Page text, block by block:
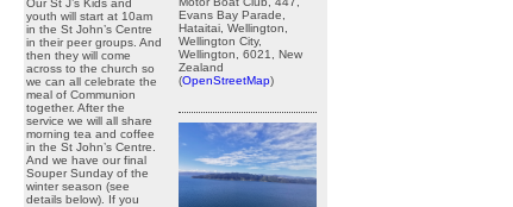
Our St J’s Kids and
youth will start at 10am
in the St John’s Centre
in their peer groups. And
then they will come
across to the church so
we can all celebrate the
meal of Communion
together. After the
service we will all share
morning tea and coffee
in the St John’s Centre.
And we have our final
Souper Sunday of the
winter season (see
details below). If you
Evans Bay Parade,
Hataitai, Wellington,
Wellington City,
Wellington, 6021, New
Zealand
(OpenStreetMap)